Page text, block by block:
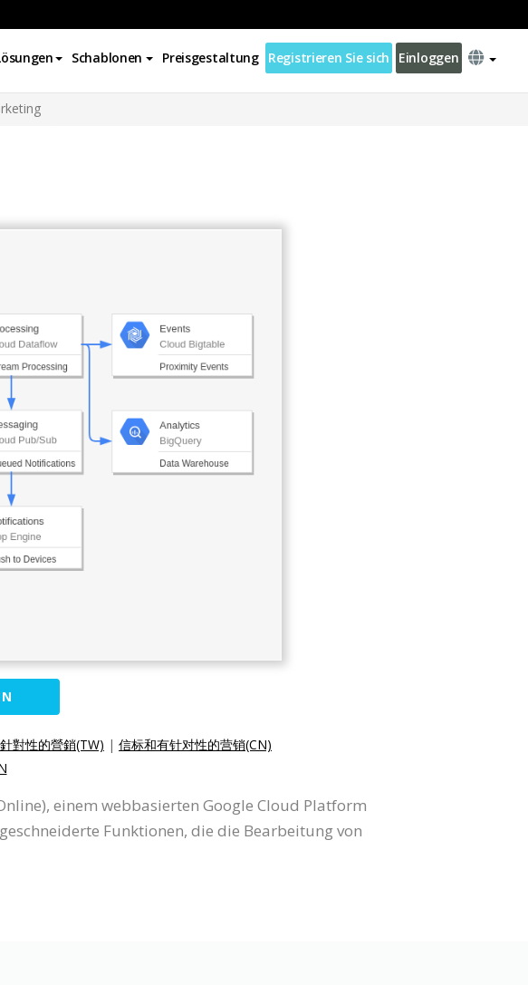
Schablonen Preisgestaltung Registrieren Sie sich Einloggen
對性的營銷(TW) | 信标和有针对性的营销(CN)
einem webbasierten Google Cloud Platform
Funktionen, die die Bearbeitung von